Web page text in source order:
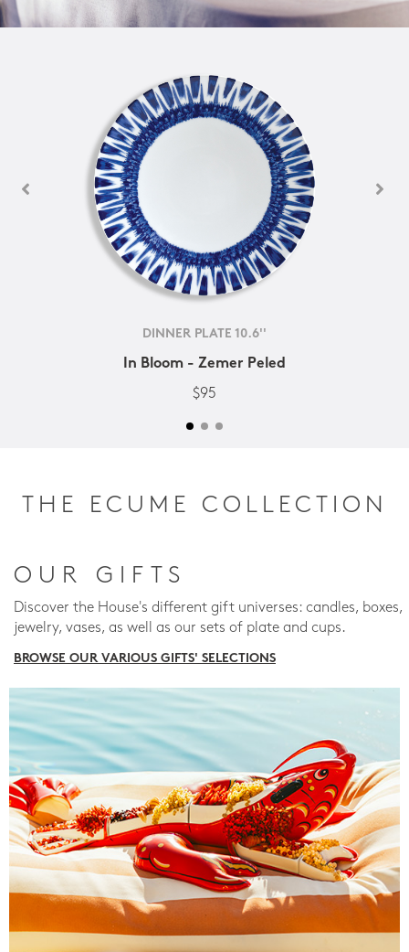
DINNER PLATE 10.6''
In Bloom - Zemer Peled
$95
THE ECUME COLLECTION
OUR GIFTS
Discover the House's different gift universes: candles, boxes,
jewelry, vases, as well as our sets of plate and cups.
BROWSE OUR VARIOUS GIFTS' SELECTIONS